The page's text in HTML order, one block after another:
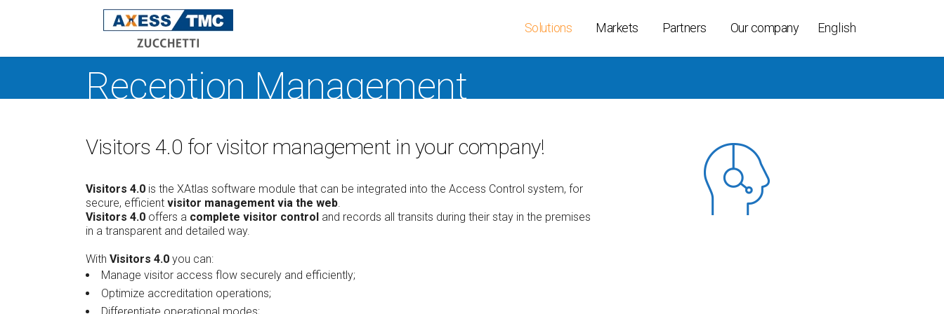
English
Solutions
Reception
Safety
Indoor Localization
Operators at
Wireless Lock
Virtual credentials
Personnel
Management
Timesheet
Wireless Cable
SEC BOX
Markets Partners Our company
Reception Management
Visitors 4.0 for visitor management in your company!
Visitors 4.0 is the XAtlas software module that can be integrated into the Access Control system, for
secure, efficient visitor management via the web.
Visitors 4.0 offers a complete visitor control and records all transits during their stay in the premises
in a transparent and detailed way.
With Visitors 4.0 you can:
Manage visitor access flow securely and efficiently;
Optimize accreditation operations;